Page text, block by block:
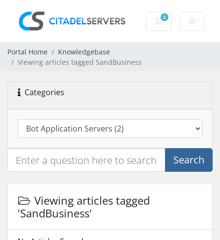
0
Shopping Cart
Portal Home
Knowledgebase
Viewing articles tagged SandBusiness
Categories
Search
Viewing articles tagged
'SandBusiness'